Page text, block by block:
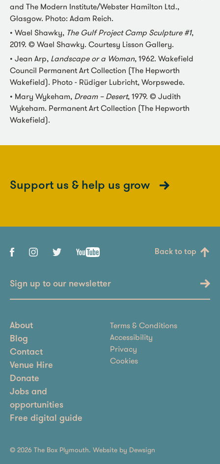
and The Modern Institute/Webster Hamilton Ltd.,
Glasgow. Photo: Adam Reich.
• Wael Shawky, The Gulf Project Camp Sculpture #1,
2019. © Wael Shawky. Courtesy Lisson Gallery.
• Jean Arp, Landscape or a Woman, 1962. Wakefield
Council Permanent Art Collection (The Hepworth
Wakefield). Photo - Rüdiger Lubricht, Worpswede.
• Mary Wykeham, Dream – Desert, 1979. © Judith
Wykeham. Permanent Art Collection (The Hepworth
Wakefield).
Support us & help us grow
Back to top
Sign up to our newsletter
About
Blog
Contact
Venue Hire
Donate
Jobs and
opportunities
Free digital guide
Terms & Conditions
Accessibility
Privacy
Cookies
© 2026 The Box Plymouth. Website by Dewsign